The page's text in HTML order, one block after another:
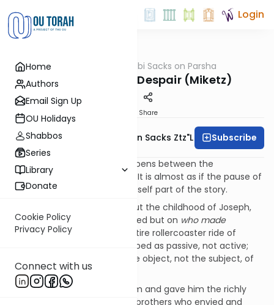
Home
Authors
Email Sign Up
OU Holidays
Shabbos
Series
Library
Donate
Cookie Policy
Privacy Policy
Connect with us
Login
Parsha Rabbi Sacks on Parsha
To Wait Without Despair (Miketz)
Share
Rabbi Lord Jonathan Sacks Ztz"l Subscribe
Something extraordinary happens between the
previous parsha
and this one. It is almost as if the pause of
a week between them were itself part of the story.
about the childhood of Joseph,
focusing not on
happened but on who made
happen. Throughout the entire rollercoaster ride of
Joseph’s early life he is described as passive, not active;
the done-to, not the doer; the object, not the subject, of
verbs.
It was his father who loved him and gave him the richly
embroidered cloak. It was his brothers who envied and